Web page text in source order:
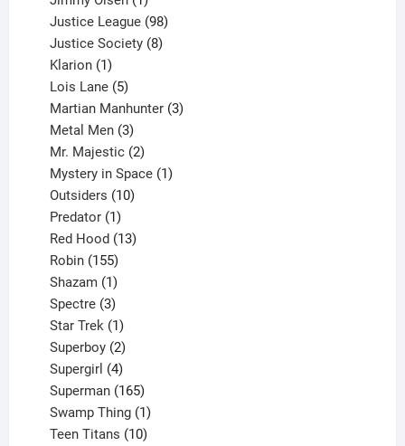
product
Justice League 98
products
Justice Society 8
Klarion 1
product
Lois Lane 5
products
Martian Manhunter 3
Metal Men 3
products
Mr. Majestic 2
products
Mystery in Space 1
Outsiders 10
Predator 1
product
Red Hood 13
Robin 155
products
Shazam 1
product
Spectre 3
products
Star Trek 1
product
Superboy 2
products
Supergirl 4
products
Superman 165
products
Swamp Thing 1
product
Teen Titans 10